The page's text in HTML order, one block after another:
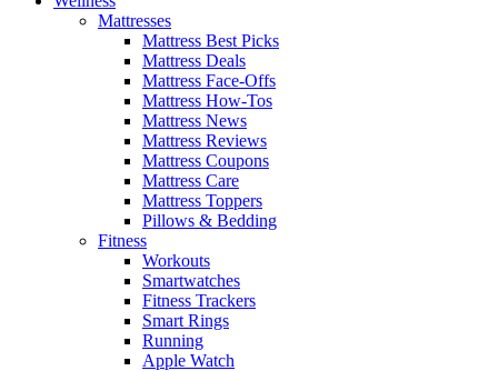
Mattresses
Mattress Best Picks
Mattress Deals
Mattress Face-Offs
Mattress How-Tos
Mattress News
Mattress Reviews
Mattress Coupons
Mattress Care
Mattress Toppers
Pillows & Bedding
Fitness
Workouts
Smartwatches
Fitness Trackers
Smart Rings
Running
Apple Watch